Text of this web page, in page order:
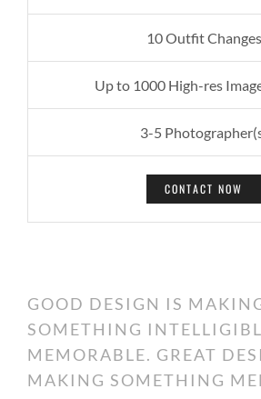
10 Outfit Changes
Up to 1000 High-res
3-5
CONTACT NOW
GOOD DESIGN IS
SOMETHING
MEMORABLE. GREAT
MAKING SOMETHING